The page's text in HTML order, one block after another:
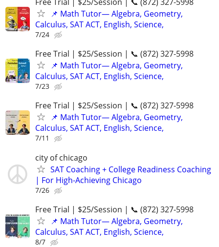
📌 Math Tutor— Algebra, Geometry,
Calculus, SAT ACT, English, Science,
7/24
Free Trial | $25/Session | 📞 (872) 327-5998
📌 Math Tutor— Algebra, Geometry,
Calculus, SAT ACT, English, Science,
7/23
Free Trial | $25/Session | 📞 (872) 327-5998
📌 Math Tutor— Algebra, Geometry,
Calculus, SAT ACT, English, Science,
7/11
city of chicago
SAT Coaching + College Readiness Coaching
| For High-Achieving Chicago
7/26
Free Trial | $25/Session | 📞 (872) 327-5998
📌 Math Tutor— Algebra, Geometry,
Calculus, SAT ACT, English, Science,
8/7